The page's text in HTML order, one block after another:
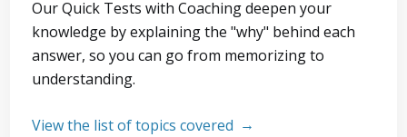
Our Quick Tests with Coaching deepen your
knowledge by explaining the "why" behind each
answer, so you can go from memorizing to
understanding.
View the list of topics covered